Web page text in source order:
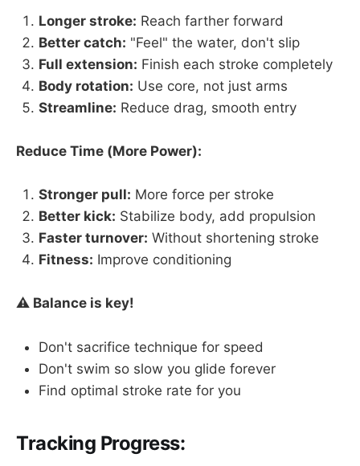
Longer stroke: Reach farther forward
Better catch: "Feel" the water, don't slip
Full extension: Finish each stroke completely
Body rotation: Use core, not just arms
Streamline: Reduce drag, smooth entry
Reduce Time (More Power):
Stronger pull: More force per stroke
Better kick: Stabilize body, add propulsion
Faster turnover: Without shortening stroke
Fitness: Improve conditioning
⚠️ Balance is key!
Don't sacrifice technique for speed
Don't swim so slow you glide forever
Find optimal stroke rate for you
Tracking Progress: